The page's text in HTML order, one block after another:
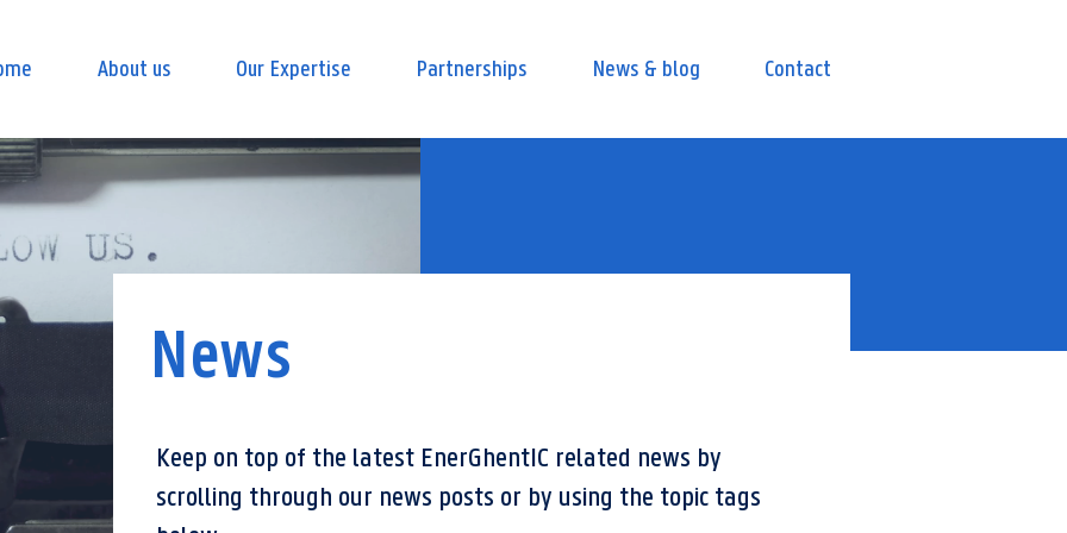
About us Our Expertise Partnerships News & blog Contact
News
Keep on top of the latest EnerGhentIC related news by
scrolling through our news posts or by using the topic tags